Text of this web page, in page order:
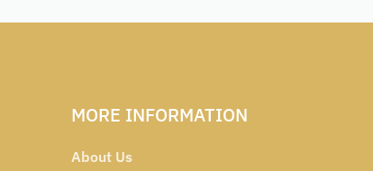
MORE INFORMATION
About Us